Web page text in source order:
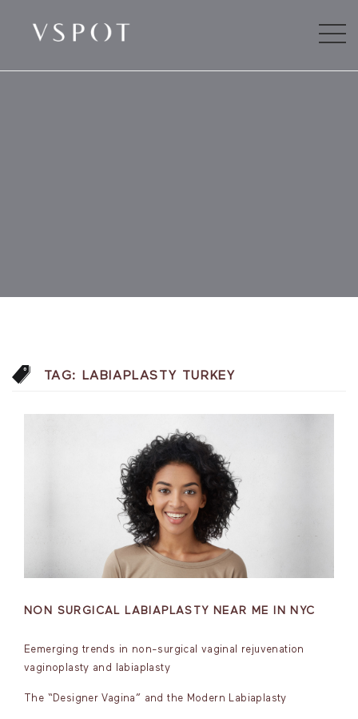
TAG: LABIAPLASTY TURKEY
NON SURGICAL LABIAPLASTY NEAR ME IN NYC
Eemerging trends in non-surgical vaginal rejuvenation
vaginoplasty and labiaplasty
The “Designer Vagina” and the Modern Labiaplasty